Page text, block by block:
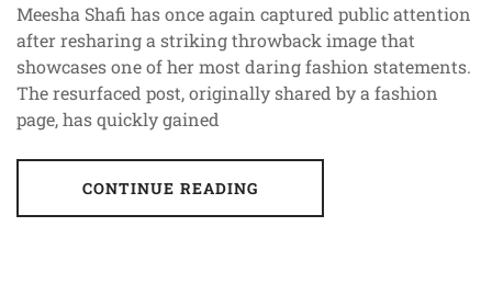
Meesha Shafi has once again captured public attention
after resharing a striking throwback image that
showcases one of her most daring fashion statements.
The resurfaced post, originally shared by a fashion
page, has quickly gained
CONTINUE READING